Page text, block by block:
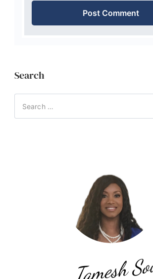
Search
Search
for:
Tamesh